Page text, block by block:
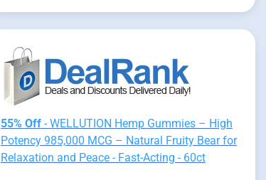
55% Off- WELLUTION Hemp Gummies – High
Potency 985,000 MCG – Natural Fruity Bear for
Relaxation and Peace - Fast-Acting - 60ct